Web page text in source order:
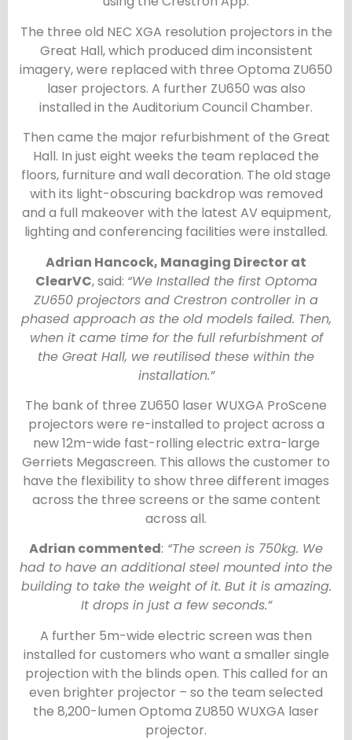
The three old NEC XGA resolution projectors in the
Great Hall, which produced dim inconsistent
imagery, were replaced with three Optoma ZU650
laser projectors. A further ZU650 was also
installed in the Auditorium Council Chamber.
Then came the major refurbishment of the Great
Hall. In just eight weeks the team replaced the
floors, furniture and wall decoration. The old stage
with its light-obscuring backdrop was removed
and a full makeover with the latest AV equipment,
lighting and conferencing facilities were installed.
Adrian Hancock, Managing Director at
ClearVC, said: “We Installed the first Optoma
ZU650 projectors and Crestron controller in a
phased approach as the old models failed. Then,
when it came time for the full refurbishment of
the Great Hall, we reutilised these within the
installation.”
The bank of three ZU650 laser WUXGA ProScene
projectors were re-installed to project across a
new 12m-wide fast-rolling electric extra-large
Gerriets Megascreen. This allows the customer to
have the flexibility to show three different images
across the three screens or the same content
across all.
Adrian commented: “The screen is 750kg. We
had to have an additional steel mounted into the
building to take the weight of it. But it is amazing.
It drops in just a few seconds.”
A further 5m-wide electric screen was then
installed for customers who want a smaller single
projection with the blinds open. This called for an
even brighter projector – so the team selected
the 8,200-lumen Optoma ZU850 WUXGA laser
projector.